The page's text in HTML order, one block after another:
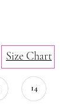
Size Chart
14